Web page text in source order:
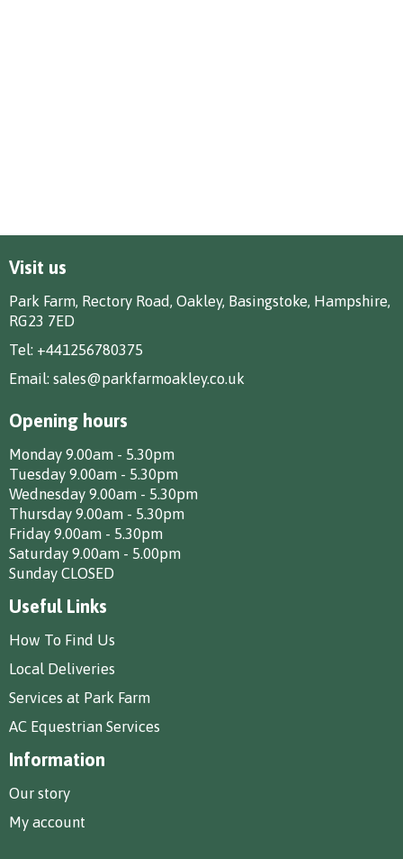
Visit us
Park Farm, Rectory Road, Oakley, Basingstoke, Hampshire,
RG23 7ED
Tel: +441256780375
Email: sales@parkfarmoakley.co.uk
Opening hours
Monday 9.00am - 5.30pm
Tuesday 9.00am - 5.30pm
Wednesday 9.00am - 5.30pm
Thursday 9.00am - 5.30pm
Friday 9.00am - 5.30pm
Saturday 9.00am - 5.00pm
Sunday CLOSED
Useful Links
How To Find Us
Local Deliveries
Services at Park Farm
AC Equestrian Services
Information
Our story
My account